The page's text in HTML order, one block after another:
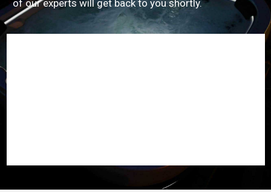
of our experts will get back to you shortly.